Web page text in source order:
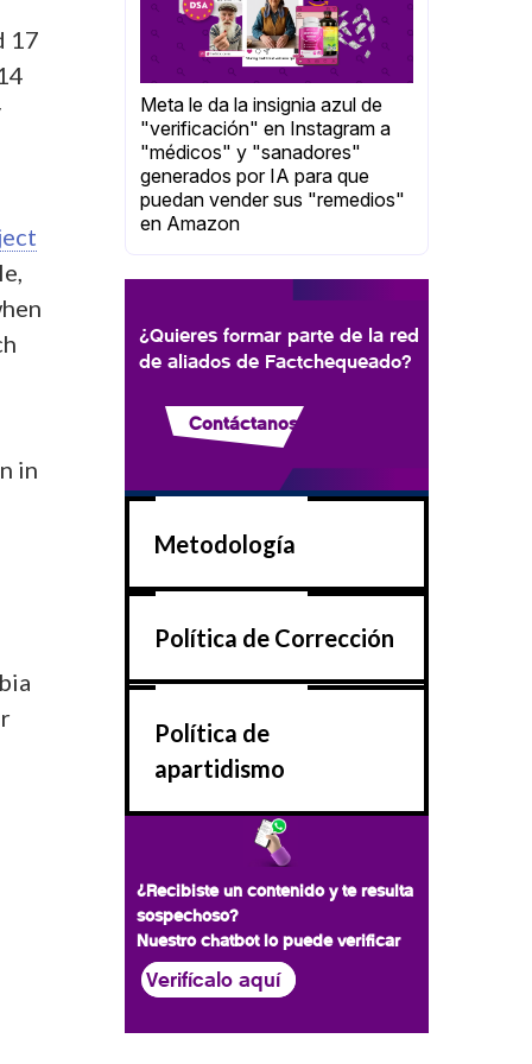
17
in
Meta le da la insignia azul de
"verificación" en Instagram a
"médicos" y "sanadores"
generados por IA para que
puedan vender sus "remedios"
en Amazon
¿Quieres formar parte de la red
de aliados de Factchequeado?
Contáctanos
Metodología
Política de Corrección
Política de
apartidismo
¿Recibiste un contenido y te resulta
sospechoso?
Nuestro chatbot lo puede verificar
Verifícalo aquí